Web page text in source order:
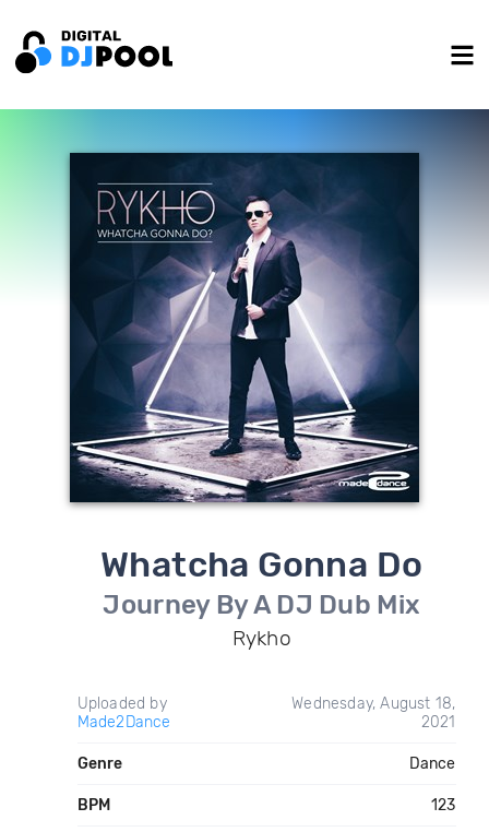
Whatcha Gonna Do
Journey By A DJ Dub Mix
Rykho
Uploaded by
Made2Dance
Wednesday, August 18,
2021
Genre Dance
BPM 123